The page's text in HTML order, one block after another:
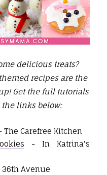
delicious treats?
recipes are the
Get the full tutorials
links below:
The Carefree Kitchen
- In Katrina's
36th Avenue